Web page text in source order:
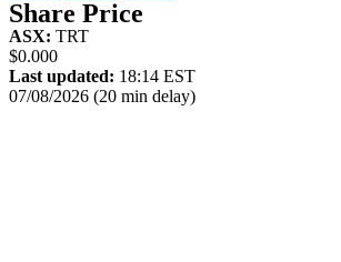
Share Price
ASX: TRT
$0.000
Last updated: 18:14 EST
07/08/2026 (20 min delay)